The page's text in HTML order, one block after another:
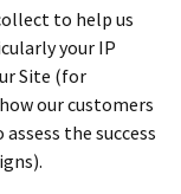
to help us
your IP
Site (for
our customers
the success